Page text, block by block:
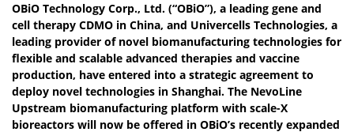
OBiO Technology Corp., Ltd. (“OBiO”), a leading gene and
cell therapy CDMO in China, and Univercells Technologies, a
leading provider of novel biomanufacturing technologies for
flexible and scalable advanced therapies and vaccine
production, have entered into a strategic agreement to
deploy novel technologies in Shanghai. The NevoLine
Upstream biomanufacturing platform with scale-X
bioreactors will now be offered in OBiO’s recently expanded